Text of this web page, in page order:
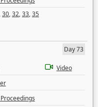
,30,32,33,35
Day 73
Video